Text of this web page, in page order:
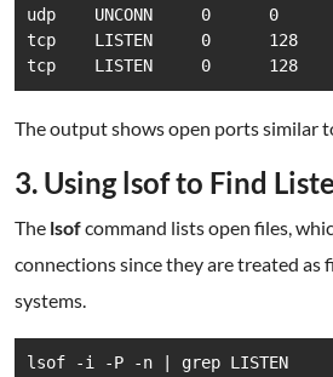
udp    UNCONN     0
tcp    LISTEN     0
tcp    LISTEN     0
The output shows open ports similar
3. Using lsof to Find
The lsofcommand lists open files,
connections since they are treated as
systems.
lsof -i -P -n | grep LISTEN